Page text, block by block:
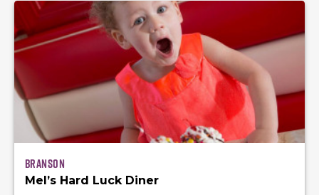
Branson
Mel’s Hard Luck Diner